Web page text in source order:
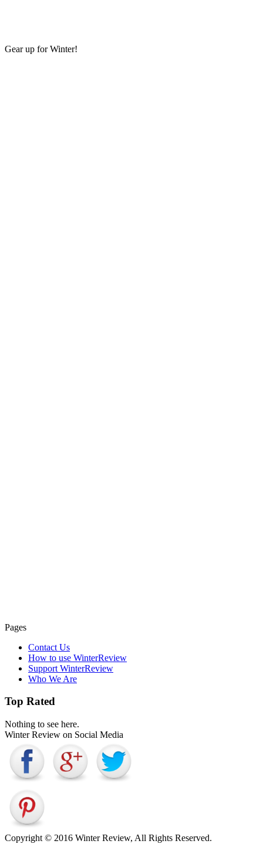
Gear up for Winter!
Pages
Contact Us
How to use WinterReview
Support WinterReview
Who We Are
Top Rated
Nothing to see here.
Winter Review on Social Media
Copyright © 2016 Winter Review, All Rights Reserved.